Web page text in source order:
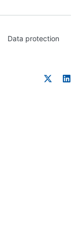
Data protection